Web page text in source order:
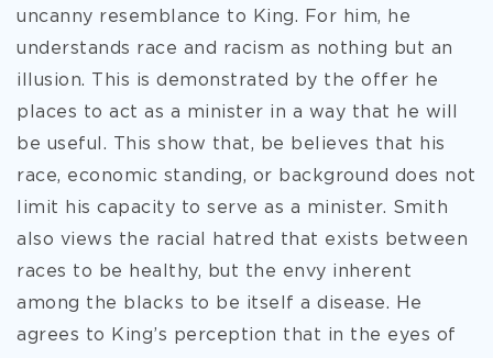
uncanny resemblance to King. For him, he
understands race and racism as nothing but an
illusion. This is demonstrated by the offer he
places to act as a minister in a way that he will
be useful. This show that, be believes that his
race, economic standing, or background does not
limit his capacity to serve as a minister. Smith
also views the racial hatred that exists between
races to be healthy, but the envy inherent
among the blacks to be itself a disease. He
agrees to King’s perception that in the eyes of